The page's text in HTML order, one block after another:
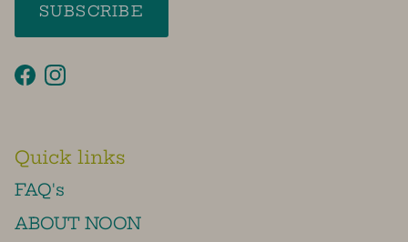
SUBSCRIBE
Facebook
Instagram
Quick links
FAQ's
ABOUT NOON